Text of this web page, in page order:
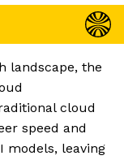
landscape, the
cloud
speed and
models, leaving